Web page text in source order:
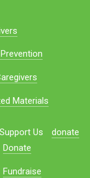
Materials
Support Us
Donate
Fundraise
donate